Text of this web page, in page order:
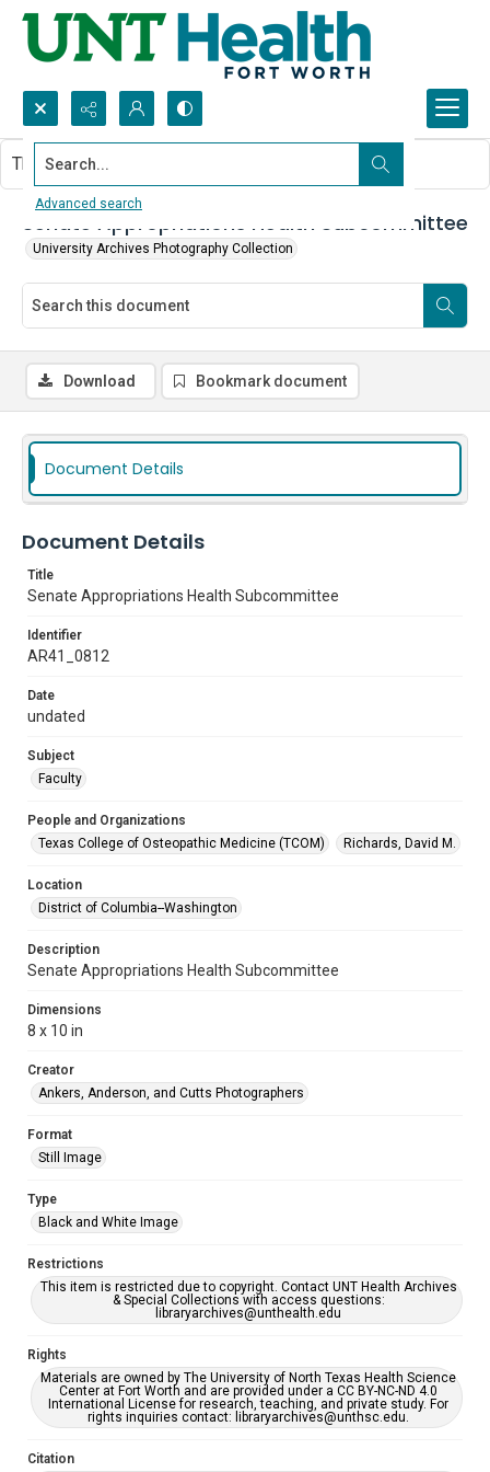
Search...
Advanced search
Senate Appropriations Health Subcommittee
University Archives Photography Collection
This document contains no images.
Download Bookmark document
Document Details
Document Details
Title
Senate Appropriations Health Subcommittee
Identifier
AR41_0812
Date
undated
Subject
Faculty
People and Organizations
Texas College of Osteopathic Medicine (TCOM)
Richards, David M.
Location
District of Columbia--Washington
Description
Senate Appropriations Health Subcommittee
Dimensions
8 x 10 in
Creator
Ankers, Anderson, and Cutts Photographers
Format
Still Image
Type
Black and White Image
Restrictions
This item is restricted due to copyright. Contact UNT Health Archives
& Special Collections with access questions:
libraryarchives@unthealth.edu
Rights
Materials are owned by The University of North Texas Health Science
Center at Fort Worth and are provided under a CC BY-NC-ND 4.0
International License for research, teaching, and private study. For
rights inquiries contact: libraryarchives@unthsc.edu.
Citation